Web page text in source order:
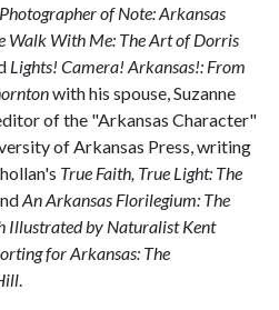
of Note: Arkansas
Walk With Me: The Art of Dorris
Lights! Camera! Arkansas!: From
with his spouse, Suzanne
of the "Arkansas Character"
of Arkansas Press, writing
True Faith, True Light: The
An Arkansas Florilegium: The
Illustrated by Naturalist Kent
for Arkansas: The
.